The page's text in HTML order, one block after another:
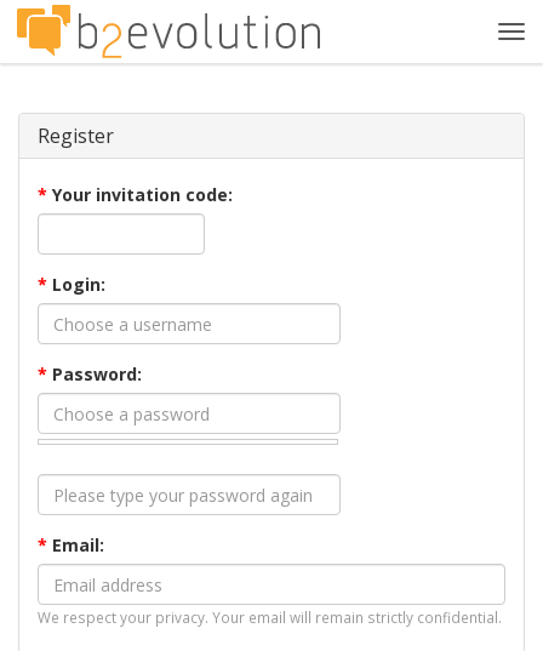
Register
* Your invitation code:
* Login:
* Password:
* Email:
We respect your privacy. Your email will remain strictly confidential.